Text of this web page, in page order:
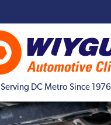
Serving DC Metro Since 1976